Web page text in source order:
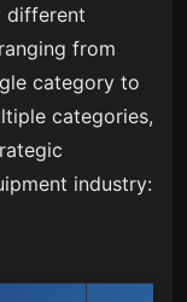
different
from
category to
categories,
industry: